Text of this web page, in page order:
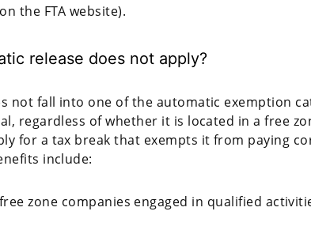
the FTA website).
release does not apply?
not fall into one of the automatic exemption
regardless of whether it is located in a free
for a tax break that exempts it from paying
include:
zone companies engaged in qualified